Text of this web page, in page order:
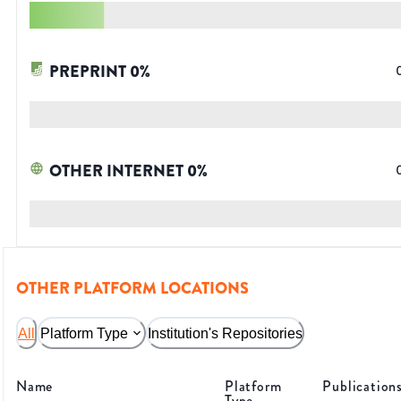
PREPRINT0%
OTHER INTERNET0%
OTHER PLATFORM LOCATIONS
All Platform Type Institution's Repositories
Name Platform